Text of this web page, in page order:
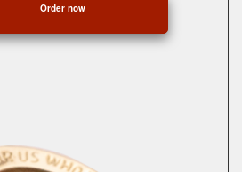
Order now